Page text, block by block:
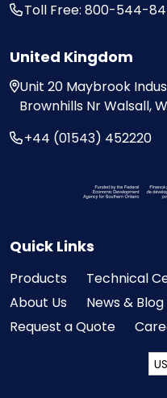
Quick Links
Products Technical
About Us
News & Blog
Request a Quote
Toll Free: 800-544-
United Kingdom
Unit 20 Maybrook
Brownhills Nr Walsall,
+44 (01543) 452220
Visit the